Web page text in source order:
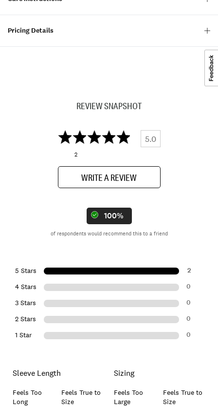
Pricing Details
REVIEW SNAPSHOT
5.0
2
WRITE A REVIEW
100%
of respondents would recommend this to a friend
5 Stars 2
4 Stars 0
3 Stars 0
2 Stars 0
1 Star 0
Sleeve Length
Feels Too
Long
Feels True to
Size
Sizing
Feels Too
Large
Feels True to
Size